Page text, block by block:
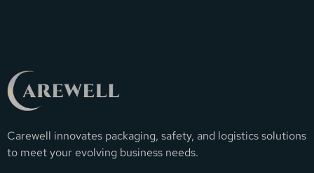
Carewell innovates packaging, safety, and logistics solutions
to meet your evolving business needs.